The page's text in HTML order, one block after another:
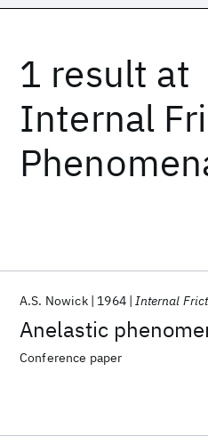
1 result at
Internal
Anelastic
A.S. Nowick 1964 Internal
Conference paper